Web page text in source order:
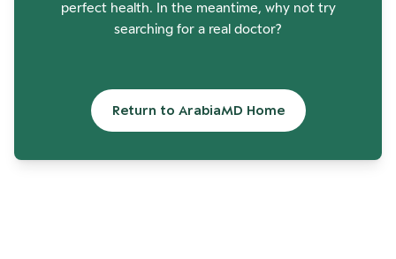
perfect health. In the meantime, why not try
searching for a real doctor?
Return to ArabiaMD Home